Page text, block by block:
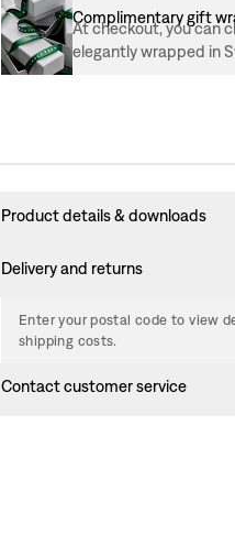
Complimentary gift
At checkout, you can
elegantly wrapped in
Product details & downloads
Delivery and returns
Enter your postal code to view
shipping costs.
Contact customer service